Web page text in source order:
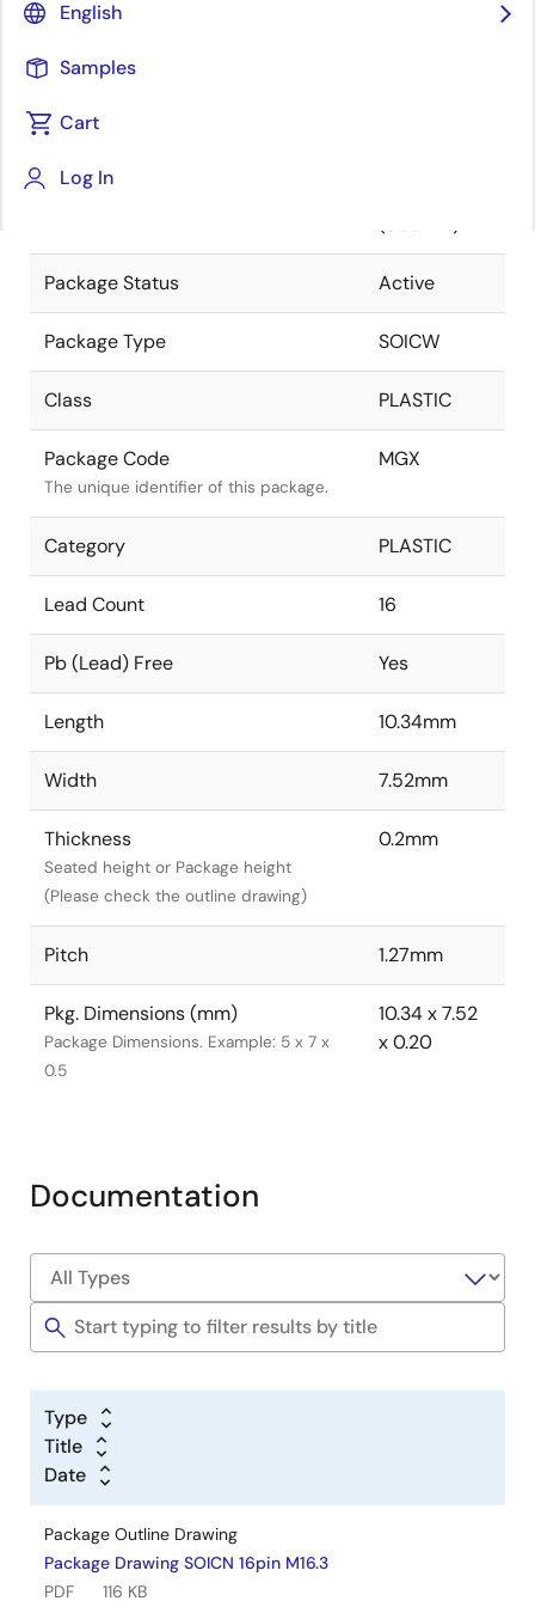
English
Samples
Cart
Log In
Package code maintained as part of the
Package Description
Descriptive text for this package.
Package Status Active
Package Type SOICW
Class PLASTIC
Package Code
The unique identifier of this package.
MGX
Category PLASTIC
Lead Count 16
Pb (Lead) Free Yes
Length 10.34mm
Width 7.52mm
Thickness
Seated height or Package height
(Please check the outline drawing)
0.2mm
Pitch 1.27mm
Pkg. Dimensions (mm)
Package Dimensions. Example: 5 x 7 x
0.5
10.34 x 7.52
x 0.20
Documentation
Type
Title
Date
Package Outline Drawing
Package Drawing SOICN 16pin M16.3
PDF
116 KB